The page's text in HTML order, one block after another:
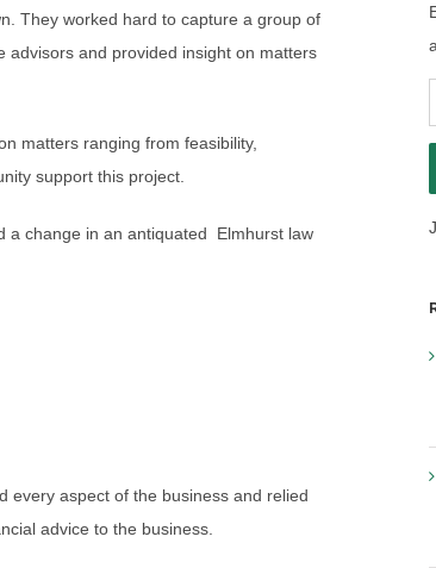
They worked hard to capture a group of
advisors and provided insight on matters
matters ranging from feasibility,
support this project.
a change in an antiquated Elmhurst law
every aspect of the business and relied
advice to the business.